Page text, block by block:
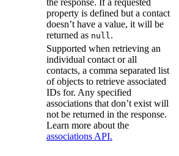
the response. If a requested
property is defined but a contact
doesn’t have a value, it will be
returned as null .
Supported when retrieving an
individual contact or all
contacts, a comma separated list
of objects to retrieve associated
IDs for. Any specified
associations that don’t exist will
not be returned in the response.
Learn more about the
associations API.